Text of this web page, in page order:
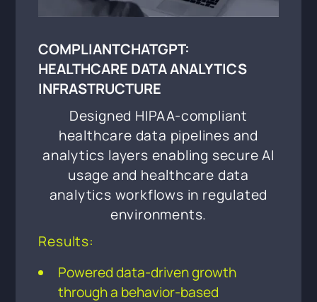
COMPLIANTCHATGPT:
HEALTHCARE DATA ANALYTICS
INFRASTRUCTURE
Designed HIPAA-compliant
healthcare data pipelines and
analytics layers enabling secure AI
usage and healthcare data
analytics workflows in regulated
environments.
Results:
Powered data-driven growth
through a behavior-based